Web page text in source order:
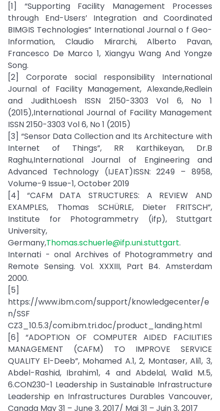
[1] “Supporting Facility Management Processes
through End-Users’ Integration and Coordinated
BIMGIS Technologies” International Journal o f Geo-
Information, Claudio Mirarchi, Alberto Pavan,
Francesco De Marco 1, Xiangyu Wang And Yongze
Song.
[2] Corporate social responsibility International
Journal of Facility Management, Alexande,Redlein
and JudithLoesh ISSN 2150-3303 Vol 6, No 1
(2015),International Journal of Facility Management
ISSN 2150-3303 Vol 6, No 1 (2015)
[3] “Sensor Data Collection and Its Architecture with
Internet of Things”, RR Karthikeyan, Dr.B
Raghu,International Journal of Engineering and
Advanced Technology (IJEAT)ISSN: 2249 – 8958,
Volume-9 Issue-1, October 2019
[4] “CAFM DATA STRUCTURES: A REVIEW AND
EXAMPLES, Thomas SCHÜRLE, Dieter FRITSCH”,
Institute for Photogrammetry (ifp), Stuttgart
University,
Germany,Thomas.schuerle@ifp.uni.stuttgart.
Internati - onal Archives of Photogrammetry and
Remote Sensing. Vol. XXXIII, Part B4. Amsterdam
2000.
[5]
https://www.ibm.com/support/knowledgecenter/e
n/SSF
CZ3_10.5.3/com.ibm.tri.doc/product_landing.html
[6] “ADOPTION OF COMPUTER AIDED FACILITIES
MANAGEMENT (CAFM) TO IMPROVE SERVICE
QUALITY El-Deeb”, Mohamed A.1, 2, Montaser, Ali1, 3,
Abdel-Rashid, Ibrahim1, 4 and Abdelal, Walid M.5,
6.CON230-1 Leadership in Sustainable Infrastructure
Leadership en Infrastructures Durables Vancouver,
Canada May 31 – June 3, 2017/ Mai 31 – Juin 3, 2017